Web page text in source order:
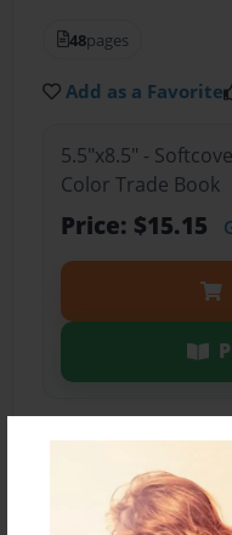
48pages
Add as a Favorite
5.5"x8.5" -
Color Trade Book
Price: $15.15